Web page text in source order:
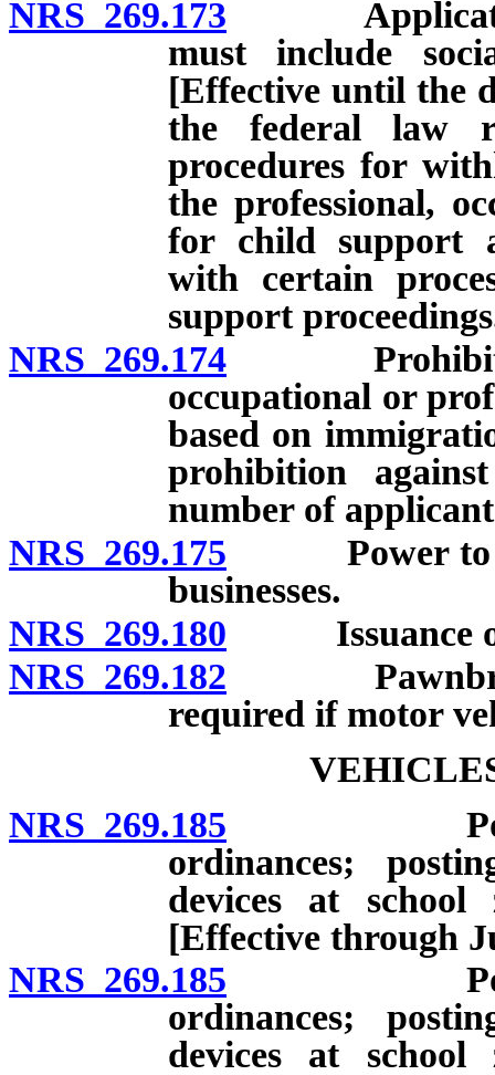
NRS 269.173 Application
must include
[Effective until the
the federal law
procedures for
the professional,
for child support
with certain
support
NRS 269.174 Prohibition
occupational or
based on
prohibition
number of
NRS 269.175 Power to
businesses.
NRS 269.180 Issuance of
NRS 269.182
required if motor
NRS 269.185 Power to
ordinances;
devices at school
[Effective through
NRS 269.185 Power to
ordinances;
devices at school